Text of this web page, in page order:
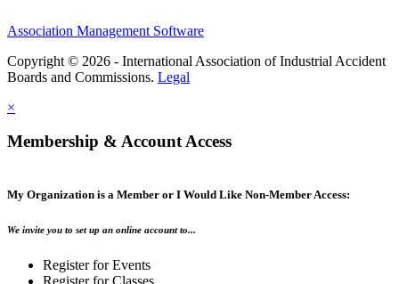
Association Management Software
Copyright © 2026 - International Association of Industrial Accident
Boards and Commissions. Legal
×
Membership & Account Access
My Organization is a Member or I Would Like Non-Member Access:
We invite you to set up an online account to...
Register for Events